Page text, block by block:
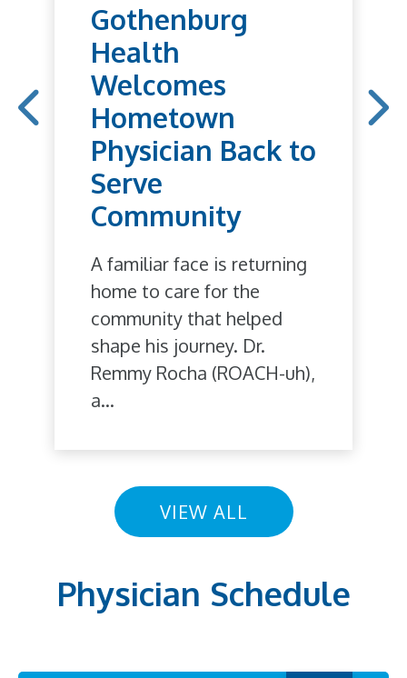
Gothenburg
Health
Welcomes
Hometown
Physician Back to
Serve
Community
A familiar face is returning
home to care for the
community that helped
shape his journey. Dr.
Remmy Rocha (ROACH-uh),
a...
VIEW ALL
Physician Schedule